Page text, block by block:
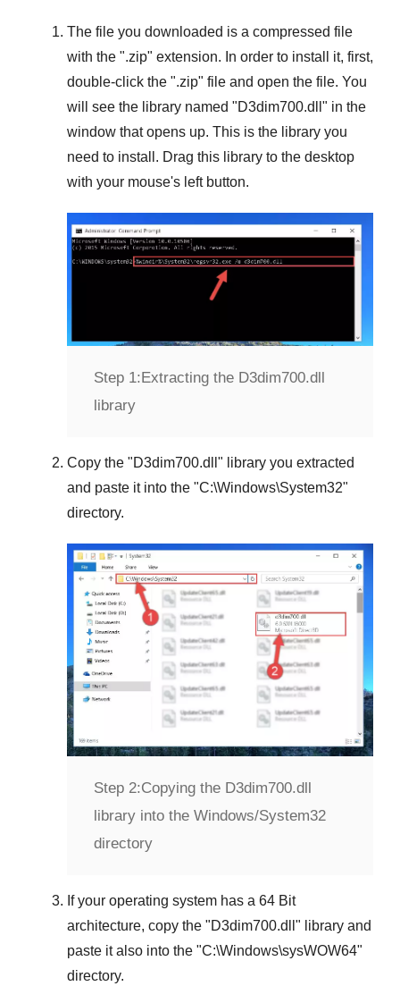
The file you downloaded is a compressed file
with the ".zip" extension. In order to install it, first,
double-click the ".zip" file and open the file. You
will see the library named "D3dim700.dll " in the
window that opens up. This is the library you
need to install. Drag this library to the desktop
with your mouse's left button.
Step 1: Extracting the D3dim700.dll
library
Copy the "D3dim700.dll " library you extracted
and paste it into the "C:\Windows\System32"
directory.
Step 2:Copying the D3dim700.dll
library into the Windows/System32
directory
If your operating system has a 64 Bit
architecture, copy the "D3dim700.dll " library and
paste it also into the "C:\Windows\sysWOW64"
directory.